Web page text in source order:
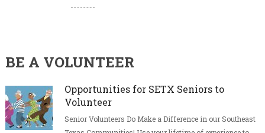
BE A VOLUNTEER
Opportunities for SETX Seniors to
Volunteer
Senior Volunteers Do Make a Difference in our Southeast